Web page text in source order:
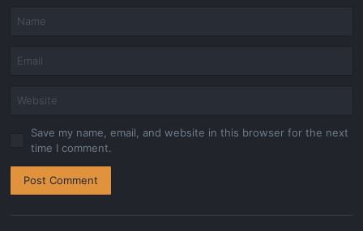
Save my name, email, and website in this browser for the next
time I comment.
Post Comment